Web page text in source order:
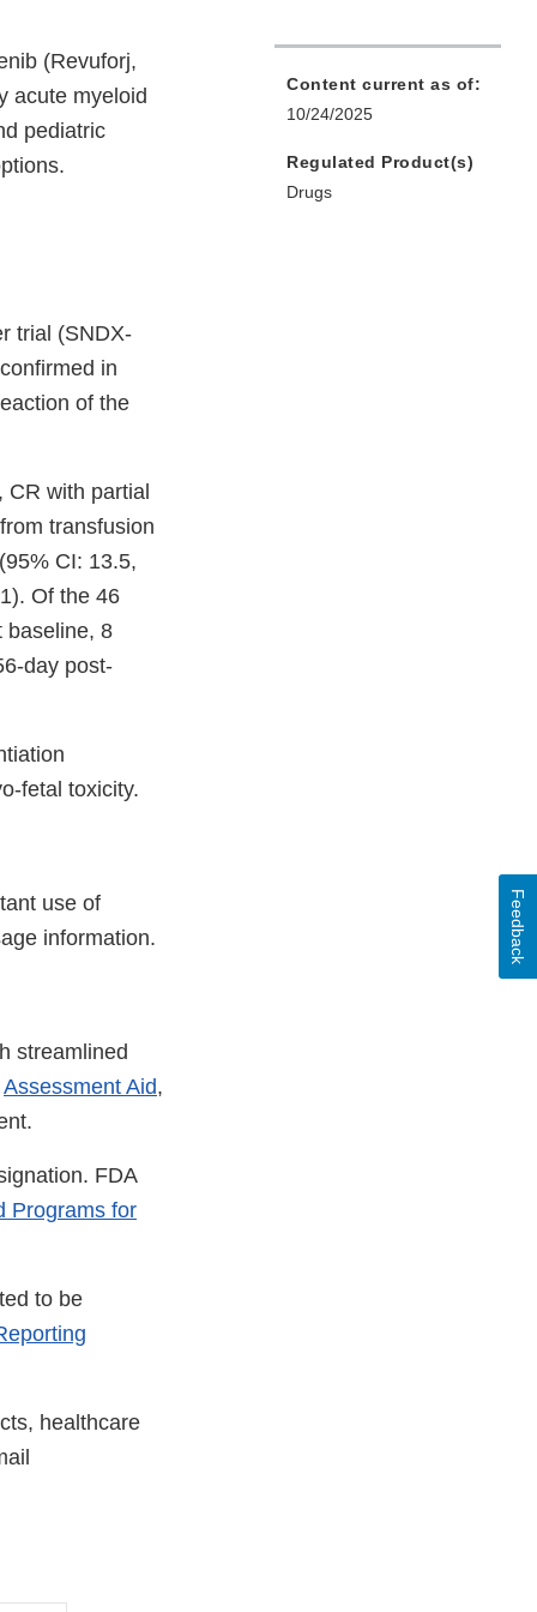
(Revuforj,
acute myeloid
pediatric
trial (SNDX-
in
of the
with partial
transfusion
CI: 13.5,
Of the 46
baseline, 8
day post-
fetal toxicity.
use of
information.
streamlined
Assessment Aid,
FDA
Programs for
to be
healthcare
Content current as of:
10/24/2025
Regulated Product(s)
Drugs
Feedback